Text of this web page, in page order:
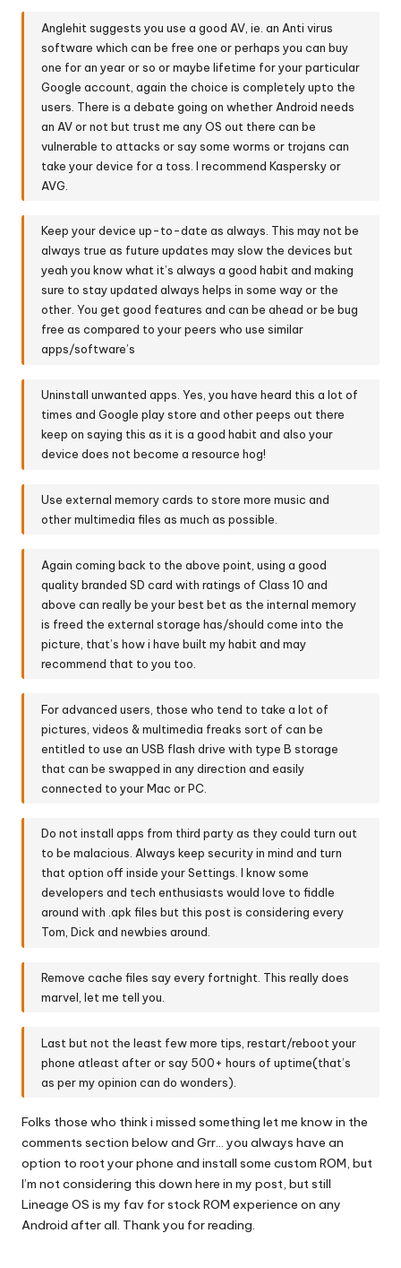
Anglehit suggests you use a good AV, ie. an Anti virus
software which can be free one or perhaps you can buy
one for an year or so or maybe lifetime for your particular
Google account, again the choice is completely upto the
users. There is a debate going on whether Android needs
an AV or not but trust me any OS out there can be
vulnerable to attacks or say some worms or trojans can
take your device for a toss. I recommend Kaspersky or
AVG.
Keep your device up-to-date as always. This may not be
always true as future updates may slow the devices but
yeah you know what it’s always a good habit and making
sure to stay updated always helps in some way or the
other. You get good features and can be ahead or be bug
free as compared to your peers who use similar
apps/software’s
Uninstall unwanted apps. Yes, you have heard this a lot of
times and Google play store and other peeps out there
keep on saying this as it is a good habit and also your
device does not become a resource hog!
Use external memory cards to store more music and
other multimedia files as much as possible.
Again coming back to the above point, using a good
quality branded SD card with ratings of Class 10 and
above can really be your best bet as the internal memory
is freed the external storage has/should come into the
picture, that’s how i have built my habit and may
recommend that to you too.
For advanced users, those who tend to take a lot of
pictures, videos & multimedia freaks sort of can be
entitled to use an USB flash drive with type B storage
that can be swapped in any direction and easily
connected to your Mac or PC.
Do not install apps from third party as they could turn out
to be malacious. Always keep security in mind and turn
that option off inside your Settings. I know some
developers and tech enthusiasts would love to fiddle
around with .apk files but this post is considering every
Tom, Dick and newbies around.
Remove cache files say every fortnight. This really does
marvel, let me tell you.
Last but not the least few more tips, restart/reboot your
phone atleast after or say 500+ hours of uptime(that’s
as per my opinion can do wonders).
Folks those who think i missed something let me know in the
comments section below and Grr… you always have an
option to root your phone and install some custom ROM, but
I’m not considering this down here in my post, but still
Lineage OS is my fav for stock ROM experience on any
Android after all. Thank you for reading.